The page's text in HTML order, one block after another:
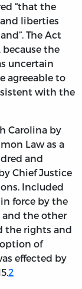
“that the
liberties
The Act
the
uncertain
agreeable to
with the
Carolina by
Law as a
and
Chief Justice
Included
force by the
and the other
the rights and
of
effected by
2